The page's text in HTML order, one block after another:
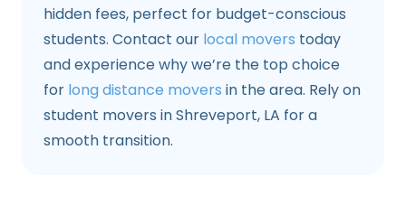
hidden fees, perfect for budget-conscious
students. Contact our local movers today
and experience why we’re the top choice
for long distance movers in the area. Rely on
student movers in Shreveport, LA for a
smooth transition.